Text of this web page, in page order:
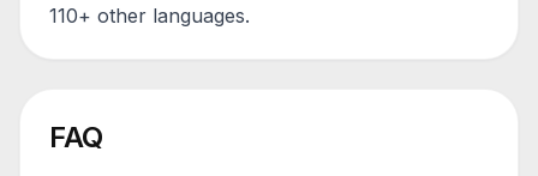
110+ other languages.
FAQ